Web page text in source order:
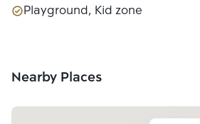
Playground, Kid zone
Nearby Places